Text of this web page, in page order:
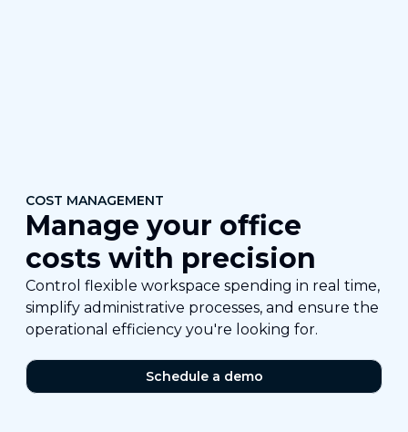
COST MANAGEMENT
Manage your office
costs with precision
Control flexible workspace spending in real time,
simplify administrative processes, and ensure the
operational efficiency you're looking for.
Schedule a demo